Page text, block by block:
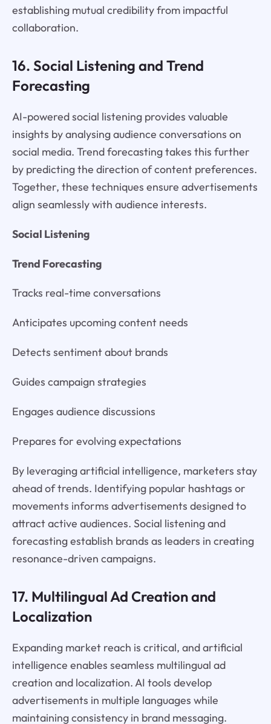
establishing mutual credibility from impactful
collaboration.
16. Social Listening and Trend
Forecasting
AI-powered social listening provides valuable
insights by analysing audience conversations on
social media. Trend forecasting takes this further
by predicting the direction of content preferences.
Together, these techniques ensure advertisements
align seamlessly with audience interests.
Social Listening
Trend Forecasting
Tracks real-time conversations
Anticipates upcoming content needs
Detects sentiment about brands
Guides campaign strategies
Engages audience discussions
Prepares for evolving expectations
By leveraging artificial intelligence, marketers stay
ahead of trends. Identifying popular hashtags or
movements informs advertisements designed to
attract active audiences. Social listening and
forecasting establish brands as leaders in creating
resonance-driven campaigns.
17. Multilingual Ad Creation and
Localization
Expanding market reach is critical, and artificial
intelligence enables seamless multilingual ad
creation and localization. AI tools develop
advertisements in multiple languages while
maintaining consistency in brand messaging.